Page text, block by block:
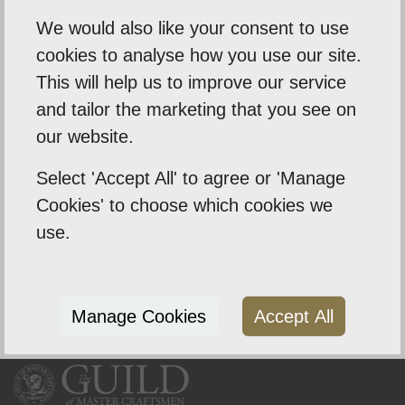
obligation quote then get in touch with Simon.
info@wecleananywindow.co.uk
@we-clean-any-window-ltd
We would also like your consent to use
cookies to analyse how you use our site.
This will help us to improve our service
and tailor the marketing that you see on
our website.
Select 'Accept All' to agree or 'Manage
Cookies' to choose which cookies we
use.
Manage Cookies Accept All